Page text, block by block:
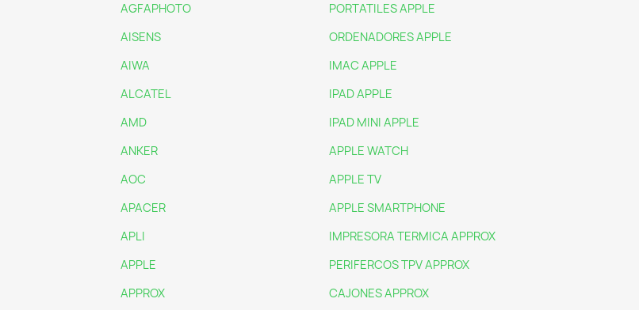
AGFAPHOTO
AISENS
AIWA
ALCATEL
AMD
ANKER
AOC
APACER
APLI
APPLE
APPROX
PORTATILES APPLE
ORDENADORES APPLE
IMAC APPLE
IPAD APPLE
IPAD MINI APPLE
APPLE WATCH
APPLE TV
APPLE SMARTPHONE
IMPRESORA TERMICA APPROX
PERIFERCOS TPV APPROX
CAJONES APPROX